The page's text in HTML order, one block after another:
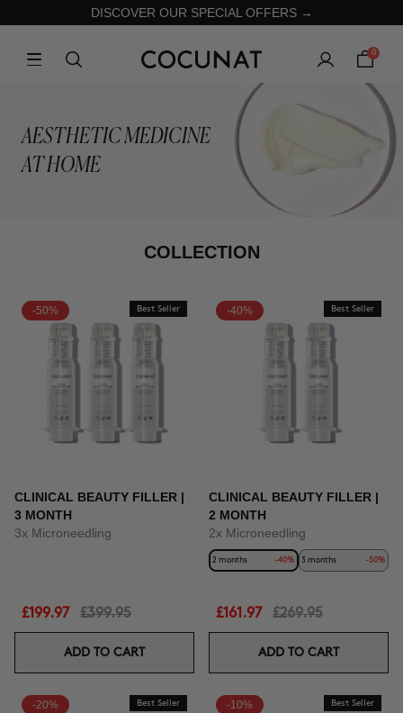
DISCOVER OUR SPECIAL OFFERS →
0
AESTHETIC MEDICINE
AT HOME
COLLECTION
-50% Best Seller
CLINICAL BEAUTY FILLER |
3 MONTH
3x Microneedling
£199.97 £399.95
ADD TO CART
-40% Best Seller
CLINICAL BEAUTY FILLER |
2 MONTH
2x Microneedling
2 months -40% 3 months -50%
£161.97 £269.95
ADD TO CART
-20% Best Seller -10% Best Seller